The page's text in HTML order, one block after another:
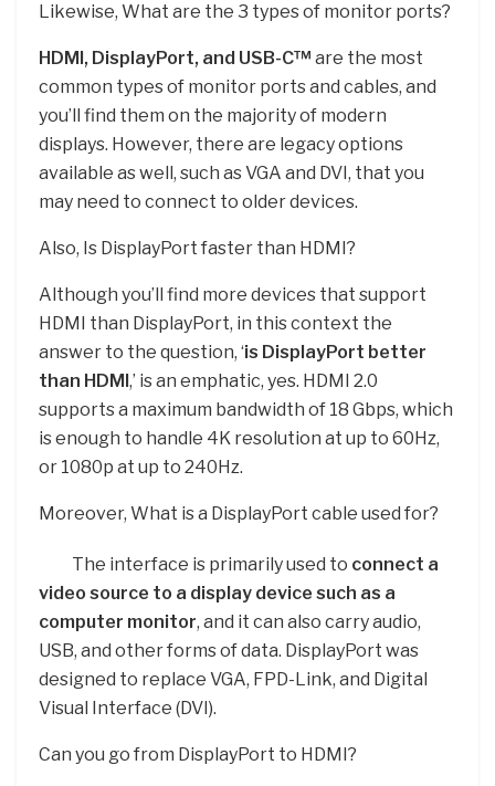
Likewise, What are the 3 types of monitor ports?
HDMI, DisplayPort, and USB-C™ are the most
common types of monitor ports and cables, and
you’ll find them on the majority of modern
displays. However, there are legacy options
available as well, such as VGA and DVI, that you
may need to connect to older devices.
Also, Is DisplayPort faster than HDMI?
Although you’ll find more devices that support
HDMI than DisplayPort, in this context the
answer to the question, ‘is DisplayPort better
than HDMI ,’ is an emphatic, yes. HDMI 2.0
supports a maximum bandwidth of 18 Gbps, which
is enough to handle 4K resolution at up to 60Hz,
or 1080p at up to 240Hz.
Moreover, What is a DisplayPort cable used for?
The interface is primarily used to connect a
video source to a display device such as a
computer monitor, and it can also carry audio,
USB, and other forms of data. DisplayPort was
designed to replace VGA, FPD-Link, and Digital
Visual Interface (DVI).
Can you go from DisplayPort to HDMI?